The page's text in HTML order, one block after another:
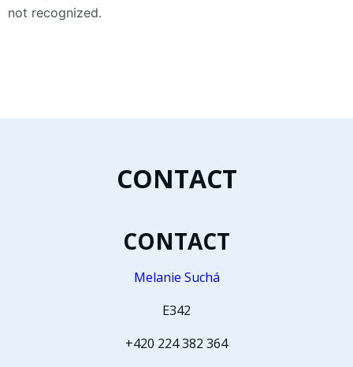
not recognized.
CONTACT
CONTACT
Melanie Suchá
E342
+420 224 382 364